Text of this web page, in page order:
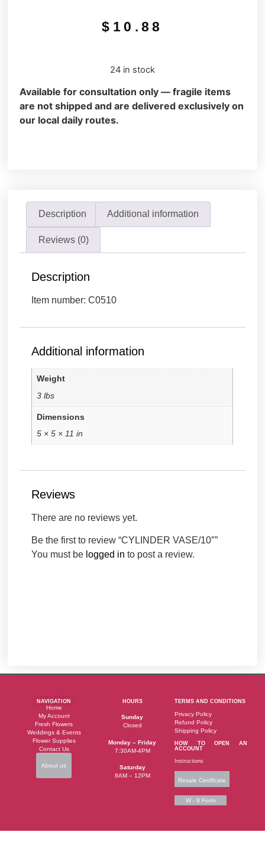
$ 10.88
24 in stock
Available for consultation only — fragile items
are not shipped and are delivered exclusively on
our local daily routes.
Description Additional information
Reviews (0)
Description
Item number: C0510
Additional information
Weight
3 lbs
Dimensions
5 × 5 × 11 in
Reviews
There are no reviews yet.
Be the first to review “CYLINDER VASE/10″”
You must be logged in to post a review.
NAVIGATION
Home
My Account
Fresh Flowers
Weddings & Events
Flower Supplies
Contact Us
About us
HOURS
Sunday
Closed
Monday – Friday
7:30AM-4PM
Saturday
8AM – 12PM
TERMS AND CONDITIONS
Privacy Policy
Refund Policy
Shipping Policy
HOW TO OPEN AN
ACCOUNT
Instructions
Resale Certificate
W - 9 Form